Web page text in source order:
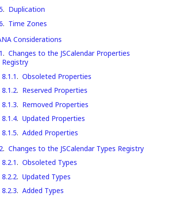
. Duplication
. Time Zones
Considerations
. Changes to the JSCalendar Properties
Registry
8.1.1. Obsoleted Properties
8.1.2. Reserved Properties
8.1.3. Removed Properties
8.1.4. Updated Properties
8.1.5. Added Properties
. Changes to the JSCalendar Types Registry
8.2.1. Obsoleted Types
8.2.2. Updated Types
8.2.3. Added Types